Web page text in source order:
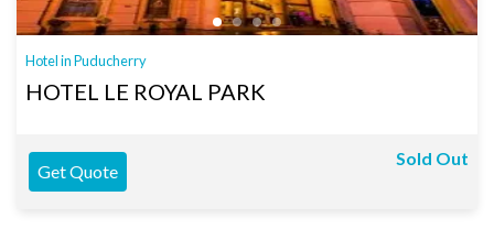
Hotel in Puducherry
HOTEL LE ROYAL PARK
Get Quote
Sold Out